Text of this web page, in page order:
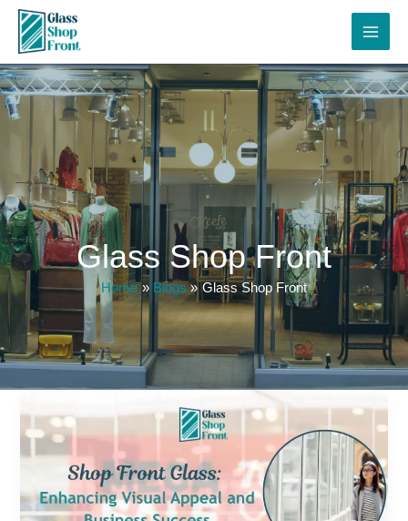
Skip
content
Glass Shop Front
Home Blogs Glass Shop Front
Front
Glass:
Enhancing
Visual
Appeal